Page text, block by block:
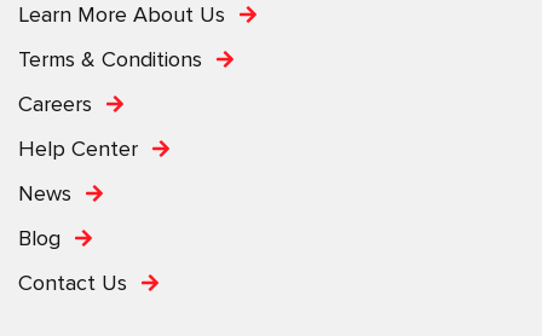
Learn More About Us
Terms & Conditions
Careers
Help Center
News
Blog
Contact Us